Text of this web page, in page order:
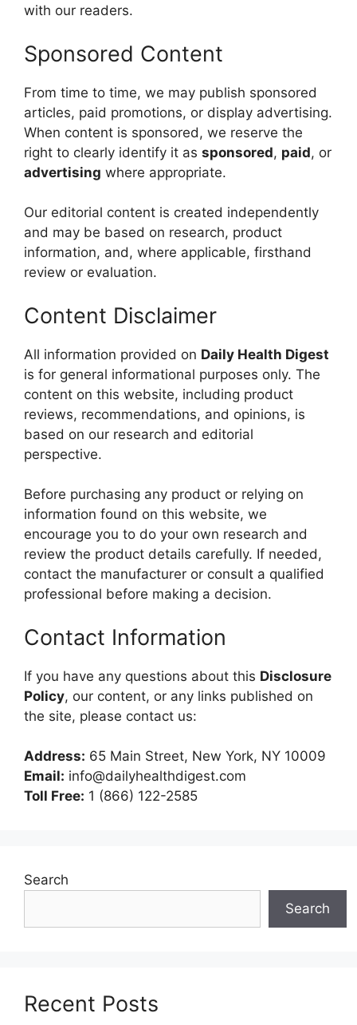
with our readers.
Sponsored Content
From time to time, we may publish sponsored
articles, paid promotions, or display advertising.
When content is sponsored, we reserve the
right to clearly identify it as sponsored, paid, or
advertising where appropriate.
Our editorial content is created independently
and may be based on research, product
information, and, where applicable, firsthand
review or evaluation.
Content Disclaimer
All information provided on Daily Health Digest
is for general informational purposes only. The
content on this website, including product
reviews, recommendations, and opinions, is
based on our research and editorial
perspective.
Before purchasing any product or relying on
information found on this website, we
encourage you to do your own research and
review the product details carefully. If needed,
contact the manufacturer or consult a qualified
professional before making a decision.
Contact Information
If you have any questions about this Disclosure
Policy, our content, or any links published on
the site, please contact us:
Address: 65 Main Street, New York, NY 10009
Email: info@dailyhealthdigest.com
Toll Free: 1 (866) 122-2585
Search
Search
Recent Posts